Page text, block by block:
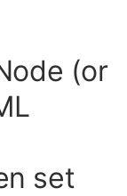
(or
set